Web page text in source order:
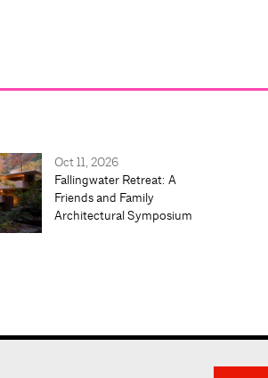
Oct 11, 2026
Fallingwater Retreat: A
Friends and Family
Architectural Symposium